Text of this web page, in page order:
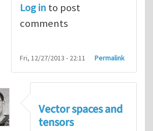
Log in to post
comments
Fri, 12/27/2013 - 22:11 Permalink
Vector spaces and
tensors